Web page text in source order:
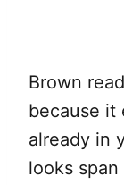
Brown
because it
already in
looks